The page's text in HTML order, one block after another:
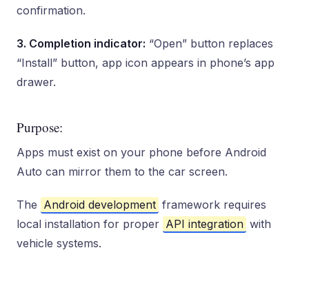
confirmation.
3. Completion indicator: “Open” button replaces
“Install” button, app icon appears in phone’s app
drawer.
Purpose:
Apps must exist on your phone before Android
Auto can mirror them to the car screen.
The Android development framework requires
local installation for proper API integration with
vehicle systems.